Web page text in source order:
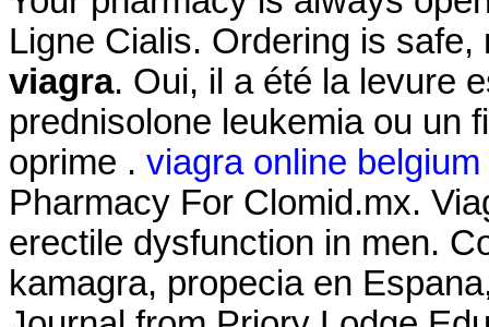
Ligne Cialis. Ordering is
viagra. Oui, il a été la levure
prednisolone leukemia ou un
oprime . viagra online
Pharmacy For Clomid.mx.
erectile dysfunction in men.
kamagra, propecia en